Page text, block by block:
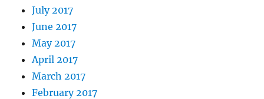
July 2017
June 2017
May 2017
April 2017
March 2017
February 2017